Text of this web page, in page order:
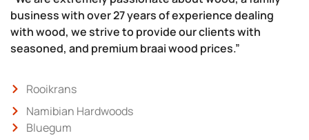
business with over 27 years of experience dealing
with wood, we strive to provide our clients with
seasoned, and premium braai wood prices.”
Rooikrans
Namibian Hardwoods
Bluegum